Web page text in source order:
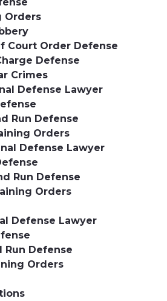
Orders
Court Order Defense
Defense
Crimes
Defense Lawyer
Run Defense
Orders
Defense Lawyer
Run Defense
Orders
Defense Lawyer
Run Defense
Orders